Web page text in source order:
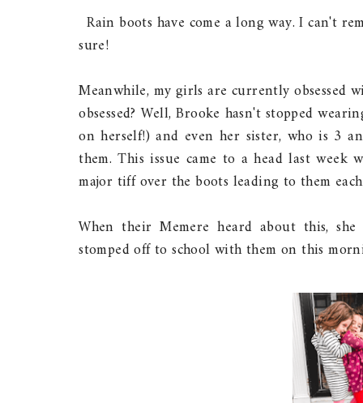
Rain boots have come a long way. I can't
sure!
Meanwhile, my girls are currently obsessed
obsessed? Well, Brooke hasn't stopped
on herself!) and even her sister, who is 3
them. This issue came to a head last
major tiff over the boots leading to them
When their Memere heard about this,
stomped off to school with them on this